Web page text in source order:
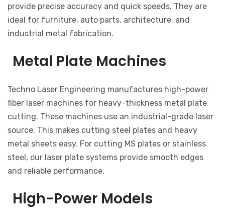
provide precise accuracy and quick speeds. They are
ideal for furniture, auto parts, architecture, and
industrial metal fabrication.
Metal Plate Machines
Techno Laser Engineering manufactures high-power
fiber laser machines for heavy-thickness metal plate
cutting. These machines use an industrial-grade laser
source. This makes cutting steel plates and heavy
metal sheets easy. For cutting MS plates or stainless
steel, our laser plate systems provide smooth edges
and reliable performance.
High-Power Models